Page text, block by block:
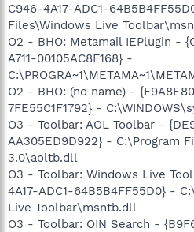
C946-4A17-ADC1-
Files\Windows Live
O2 - BHO: Metamail IEPlugin -
A711-00105AC8F168} -
O2 - BHO: (no name) -
7FE55C1F1792} -
O3 - Toolbar: AOL Toolbar -
AA305ED9D922} - C:\Program
3.0\aoltb.dll
O3 - Toolbar: Windows Live
4A17-ADC1-64B5B4FF55D0} -
Live Toolbar\msntb.dll
O3 - Toolbar: OIN Search -